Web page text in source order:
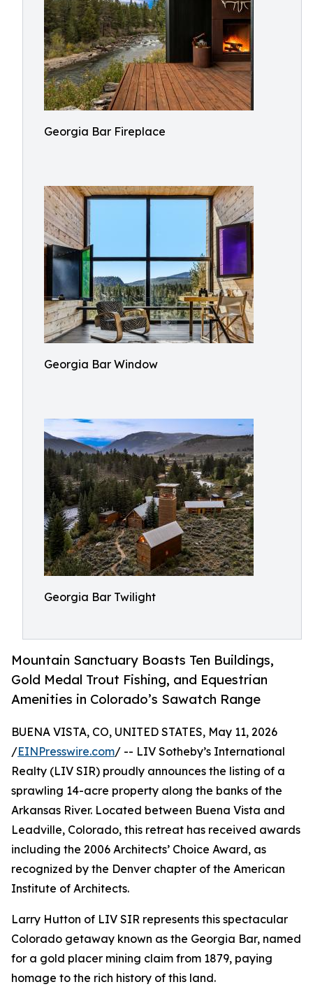
Georgia Bar Fireplace
Georgia Bar Window
Georgia Bar Twilight
Mountain Sanctuary Boasts Ten Buildings,
Gold Medal Trout Fishing, and Equestrian
Amenities in Colorado’s Sawatch Range
BUENA VISTA, CO, UNITED STATES, May 11, 2026
/EINPresswire.com/ -- LIV Sotheby’s International
Realty (LIV SIR) proudly announces the listing of a
sprawling 14-acre property along the banks of the
Arkansas River. Located between Buena Vista and
Leadville, Colorado, this retreat has received awards
including the 2006 Architects’ Choice Award, as
recognized by the Denver chapter of the American
Institute of Architects.
Larry Hutton of LIV SIR represents this spectacular
Colorado getaway known as the Georgia Bar, named
for a gold placer mining claim from 1879, paying
homage to the rich history of this land.